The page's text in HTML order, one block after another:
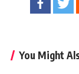
You Might